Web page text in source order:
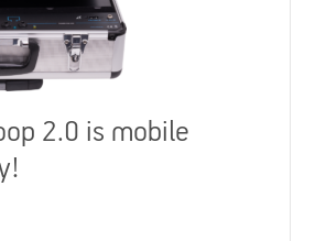
2.0 is mobile